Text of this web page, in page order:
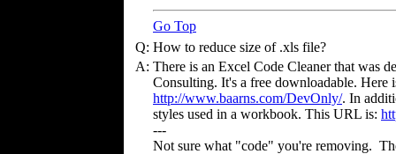
Go Top
Q: How to reduce size of .xls file?
A: There is an Excel Code Cleaner that was
Consulting. It's a free downloadable. Here
http://www.baarns.com/DevOnly/. In
styles used in a workbook. This URL is:
---
Not sure what "code" you're removing.